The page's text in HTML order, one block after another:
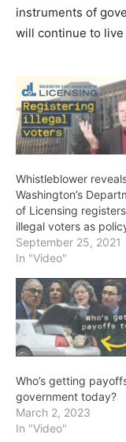
instruments of
will continue to
Whistleblower
Washington’s
of Licensing registers
illegal voters as
September 25, 2021
In "Video"
Who’s getting
government today?
March 2, 2023
In "Video"